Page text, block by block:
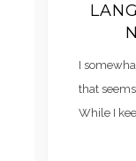
I
that
While I